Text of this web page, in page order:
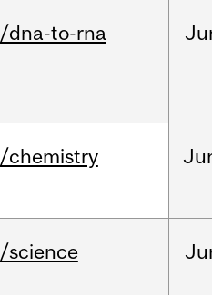
/dna-to-rna
/chemistry
/science